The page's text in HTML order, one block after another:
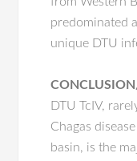
predominated
unique DTU
DTU TcIV,
Chagas
basin, is the